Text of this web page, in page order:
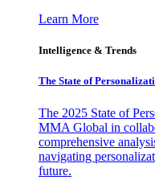
Learn More
Intelligence & Trends
The State of
The 2025 State of
MMA Global in
comprehensive
navigating
future.